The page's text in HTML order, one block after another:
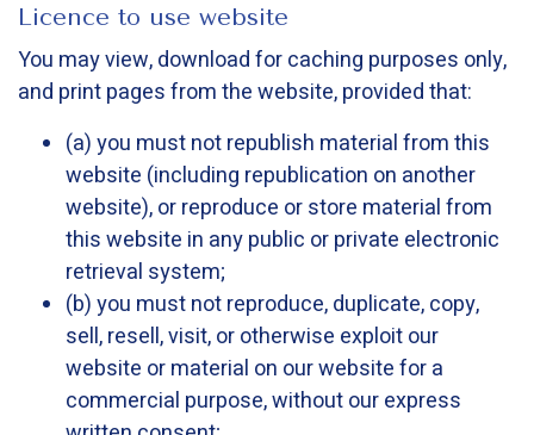
Licence to use website
You may view, download for caching purposes only,
and print pages from the website, provided that:
(a) you must not republish material from this
website (including republication on another
website), or reproduce or store material from
this website in any public or private electronic
retrieval system;
(b) you must not reproduce, duplicate, copy,
sell, resell, visit, or otherwise exploit our
website or material on our website for a
commercial purpose, without our express